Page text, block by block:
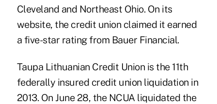
Cleveland and Northeast Ohio. On its
website, the credit union claimed it earned
a five-star rating from Bauer Financial.
Taupa Lithuanian Credit Union is the 11th
federally insured credit union liquidation in
2013. On June 28, the NCUA liquidated the